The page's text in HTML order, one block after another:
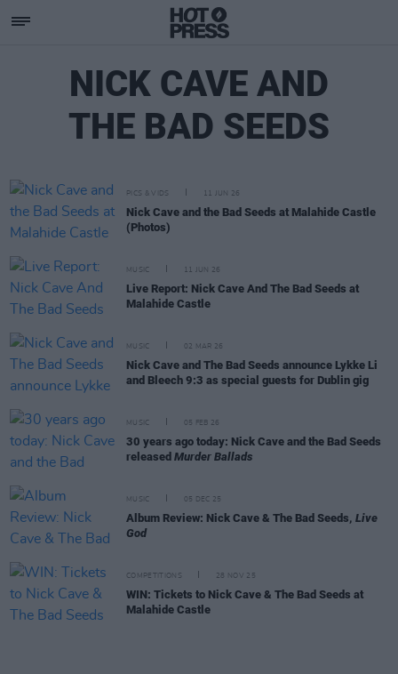
NICK CAVE AND
THE BAD SEEDS
PICS & VIDS 11 JUN 26
Nick Cave and the Bad Seeds at Malahide Castle
(Photos)
MUSIC 11 JUN 26
Live Report: Nick Cave And The Bad Seeds at
Malahide Castle
MUSIC 02 MAR 26
Nick Cave and The Bad Seeds announce Lykke Li
and Bleech 9:3 as special guests for Dublin gig
MUSIC 05 FEB 26
30 years ago today: Nick Cave and the Bad Seeds
released Murder Ballads
MUSIC 05 DEC 25
Album Review: Nick Cave & The Bad Seeds, Live
God
COMPETITIONS 28 NOV 25
WIN: Tickets to Nick Cave & The Bad Seeds at
Malahide Castle